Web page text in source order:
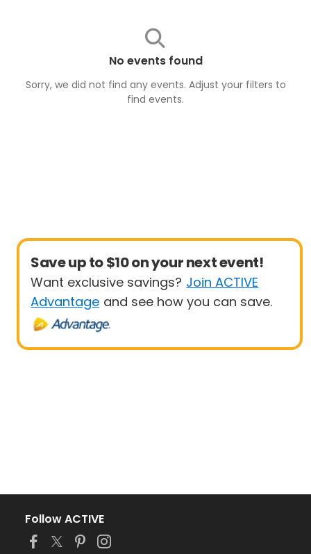
No events found
Sorry, we did not find any events. Adjust your filters to
find events.
Save up to $10 on your next event!
Want exclusive savings? Join ACTIVE
Advantage and see how you can save.
Follow ACTIVE